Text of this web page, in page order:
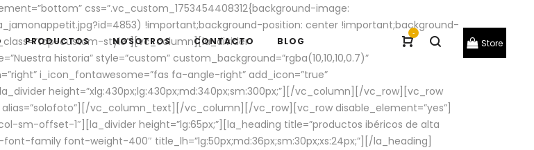
-
Store
PRODUCTOS NOSOTROS CONTACTO BLOG
css=”.vc_custom_1753454408312{background-image:
!important;background-position: center !important;background-
custom-style”][vc_column][la_divider
historia” style=”custom” custom_background=”rgba(10,10,10,0.7)”
i_icon_fontawesome=”fas fa-angle-right” add_icon=”true”
height=”xlg:430px;lg:430px;md:340px;sm:300px;”][/vc_column][/vc_row][vc_row
vc_column_text][/vc_column][/vc_row][vc_row disable_element=”yes”]
offset-1″][la_divider height=”lg:65px;”][la_heading title=”productos ibéricos de alta
font-family font-weight-400″ title_lh=”lg:50px;md:36px;sm:30px;xs:24px;”][/la_heading]